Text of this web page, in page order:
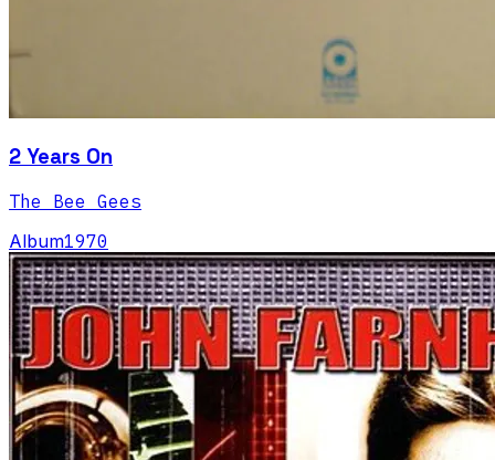
2 Years On
The Bee Gees
Album1970